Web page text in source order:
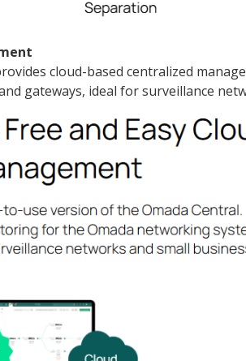
cloud-based centralized
gateways, ideal for surveillance